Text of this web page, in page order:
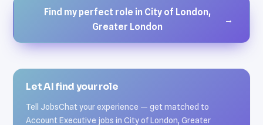
Find my perfect role in City of London,
Greater London
→
Let AI find your role
Tell JobsChat your experience — get matched to
Account Executive jobs in City of London, Greater